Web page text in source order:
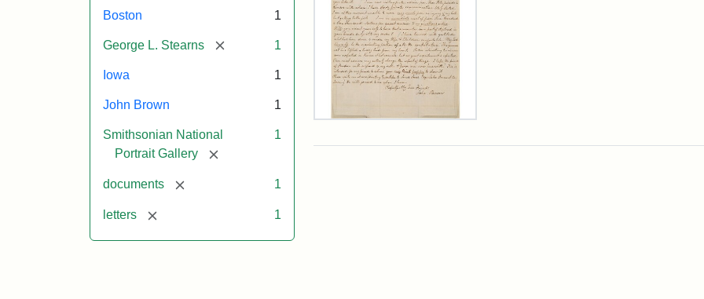
Boston 1
George L. Stearns [remove] 1
Iowa 1
John Brown 1
Smithsonian National
Portrait Gallery
[remove]
1
documents [remove] 1
letters [remove] 1
Letter